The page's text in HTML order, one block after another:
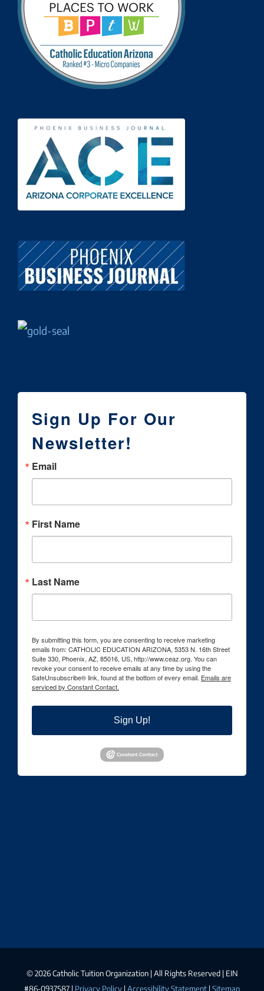
Sign Up For Our
Newsletter!
Email
First Name
Last Name
By submitting this form, you are consenting to receive marketing
emails from: CATHOLIC EDUCATION ARIZONA, 5353 N. 16th Street
Suite 330, Phoenix, AZ, 85016, US, http://www.ceaz.org. You can
revoke your consent to receive emails at any time by using the
SafeUnsubscribe® link, found at the bottom of every email. Emails are
serviced by Constant Contact.
Sign Up!
©2026 Catholic Tuition Organization | All Rights Reserved | EIN
#86-0937587 | Privacy Policy | Accessibility Statement | Sitemap